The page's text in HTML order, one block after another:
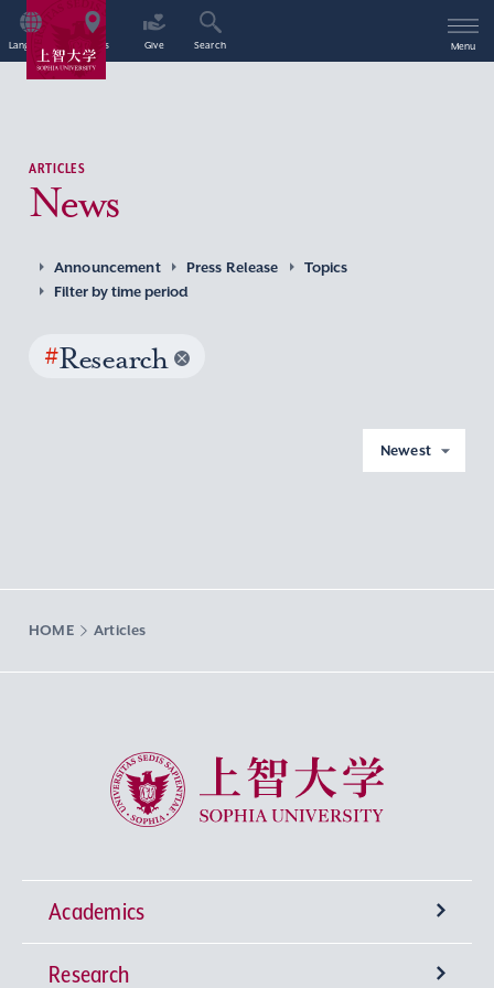
Language Access Give Search Menu
ARTICLES
News
Announcement Press Release
Topics
Filter by time period
#Research
Newest
HOME Articles
Sophia University
Academics
Undergraduate Programs
Research